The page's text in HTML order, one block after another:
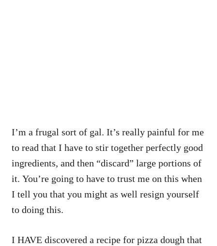
I’m a frugal sort of gal. It’s really painful for me
to read that I have to stir together perfectly good
ingredients, and then “discard” large portions of
it. You’re going to have to trust me on this when
I tell you that you might as well resign yourself
to doing this.
I HAVE discovered a recipe for pizza dough that